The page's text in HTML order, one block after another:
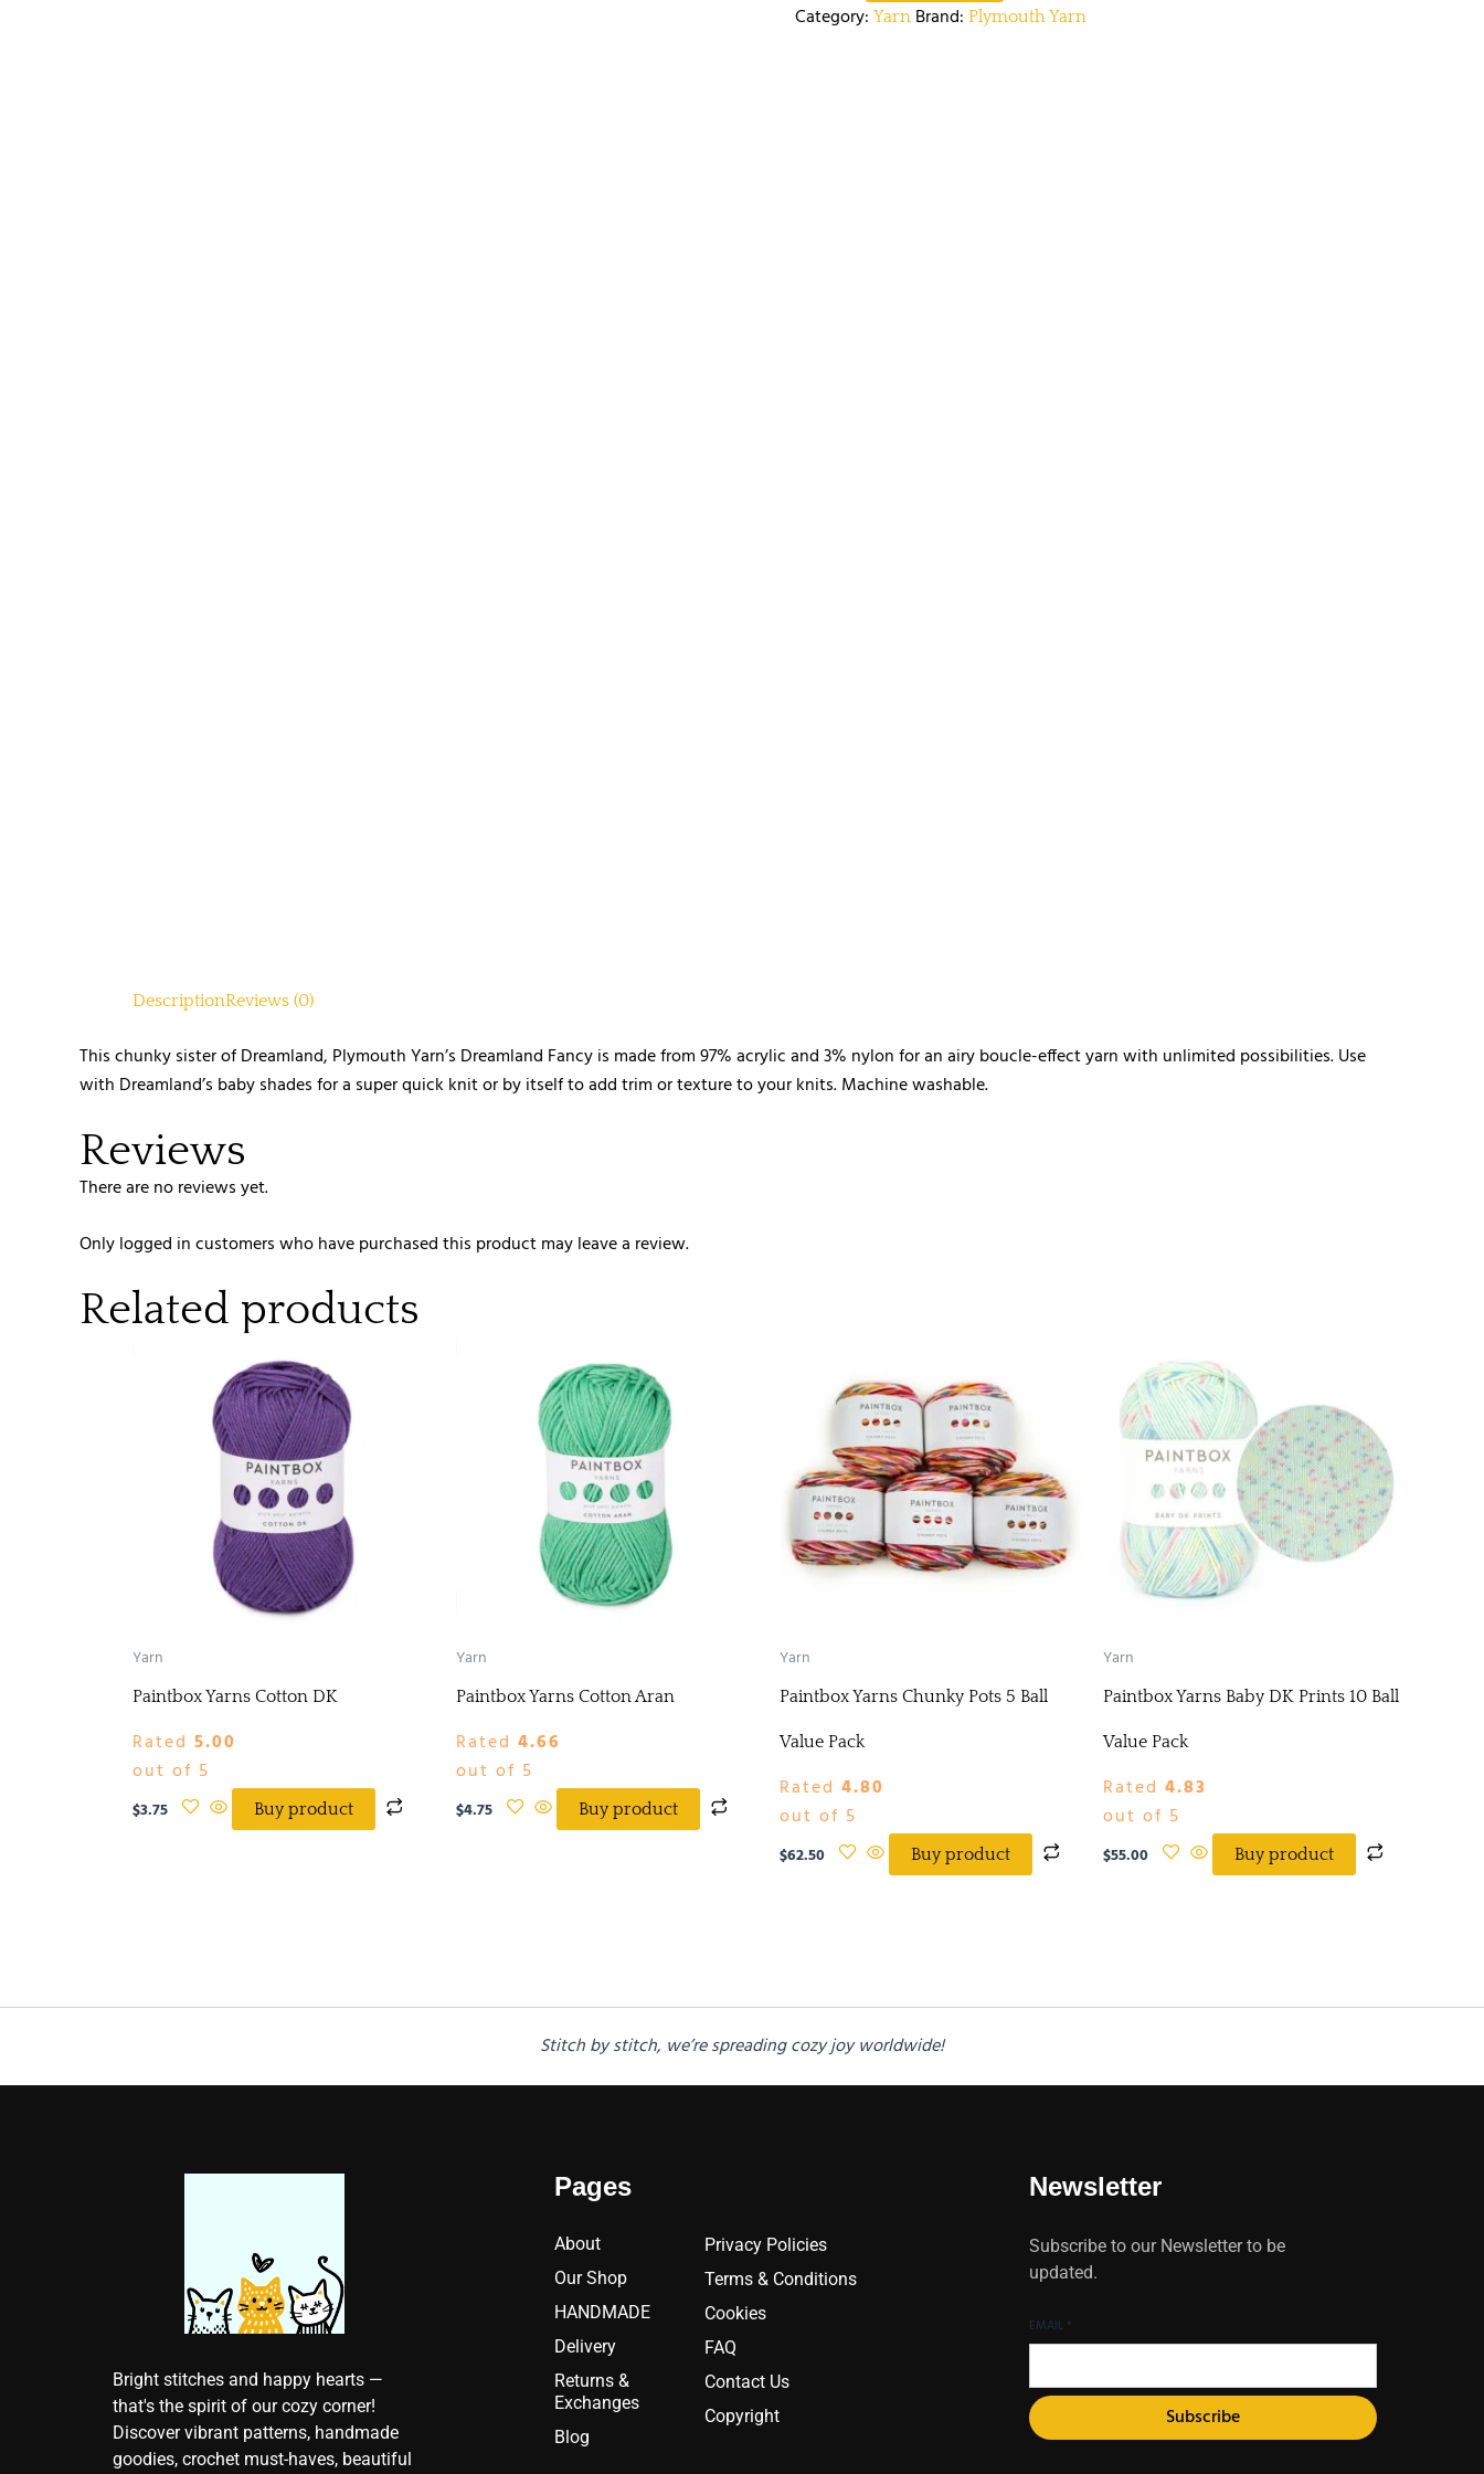
Category: Yarn Brand: Plymouth Yarn
DescriptionReviews (0)
This chunky sister of Dreamland, Plymouth Yarn’s Dreamland Fancy is made from 97% acrylic and 3% nylon for an airy boucle-effect yarn with unlimited possibilities. Use
with Dreamland’s baby shades for a super quick knit or by itself to add trim or texture to your knits. Machine washable.
Reviews
There are no reviews yet.
Only logged in customers who have purchased this product may leave a review.
Related products
Yarn
Paintbox Yarns Cotton DK
Rated 5.00
out of 5
$3.75 Buy product
Yarn
Paintbox Yarns Cotton Aran
Rated 4.66
out of 5
$4.75 Buy product
Yarn
Paintbox Yarns Chunky Pots 5 Ball
Value Pack
Rated 4.80
out of 5
$62.50 Buy product
Yarn
Paintbox Yarns Baby DK Prints 10 Ball
Value Pack
Rated 4.83
out of 5
$55.00 Buy product
Stitch by stitch, we’re spreading cozy joy worldwide!
Bright stitches and happy hearts —
that's the spirit of our cozy corner!
Discover vibrant patterns, handmade
goodies, crochet must-haves, beautiful
Pages
About
Our Shop
HANDMADE
Delivery
Returns &
Exchanges
Blog
Privacy Policies
Terms & Conditions
Cookies
FAQ
Contact Us
Copyright
Newsletter
Subscribe to our Newsletter to be
updated.
EMAIL *
Subscribe